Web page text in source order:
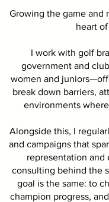
Growing the game and
heart
I work with golf
government and
women and
break down barriers,
environments
Alongside this, I
and campaigns that
representation and
consulting behind the
goal is the same: to
champion progress,